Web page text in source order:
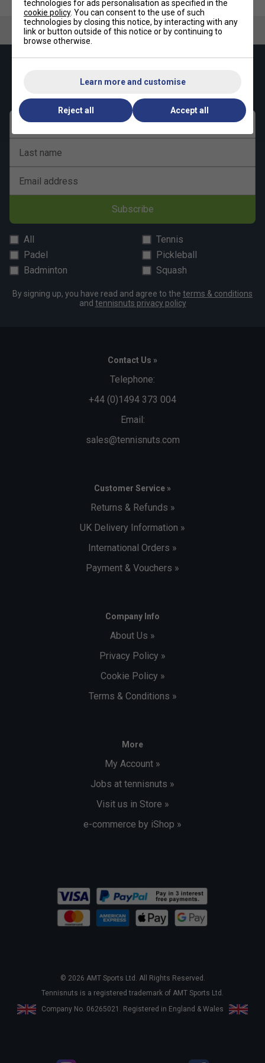
get 10% off your first order!
First name
Last name
Email address
Subscribe
All
Tennis
Padel
Pickleball
Badminton
Squash
By signing up, you have read and agree to the terms & conditions
and tennisnuts privacy policy
Contact Us »
Telephone:
+44 (0)1494 373 004
Email:
sales@tennisnuts.com
Customer Service »
Returns & Refunds »
UK Delivery Information »
International Orders »
Payment & Vouchers »
Company Info
About Us »
Privacy Policy »
Cookie Policy »
Terms & Conditions »
More
My Account »
Jobs at tennisnuts »
Visit us in Store »
e-commerce by iShop »
© 2026 AMT Sports Ltd. All Rights Reserved.
Tennisnuts is a registered trademark of AMT Sports Ltd.
Company No. 06265021. Registered in England & Wales
technologies for ads personalisation as specified in the
cookie policy. You can consent to the use of such
technologies by closing this notice, by interacting with any
link or button outside of this notice or by continuing to
browse otherwise.
Learn more and customise
Reject all Accept all